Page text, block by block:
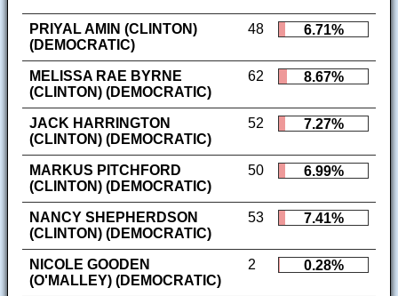
PRIYAL AMIN (CLINTON)
(DEMOCRATIC)
48 6.71%
MELISSA RAE BYRNE
(CLINTON) (DEMOCRATIC)
62 8.67%
JACK HARRINGTON
(CLINTON) (DEMOCRATIC)
52 7.27%
MARKUS PITCHFORD
(CLINTON) (DEMOCRATIC)
50 6.99%
NANCY SHEPHERDSON
(CLINTON) (DEMOCRATIC)
53 7.41%
NICOLE GOODEN
(O'MALLEY) (DEMOCRATIC)
2 0.28%